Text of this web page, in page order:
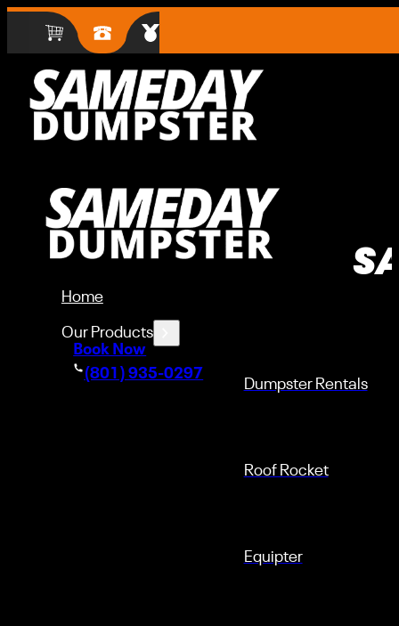
Home
Our Products
Dumpster Rentals
Roof Rocket
Equipter
Book Now
(801) 935-0297